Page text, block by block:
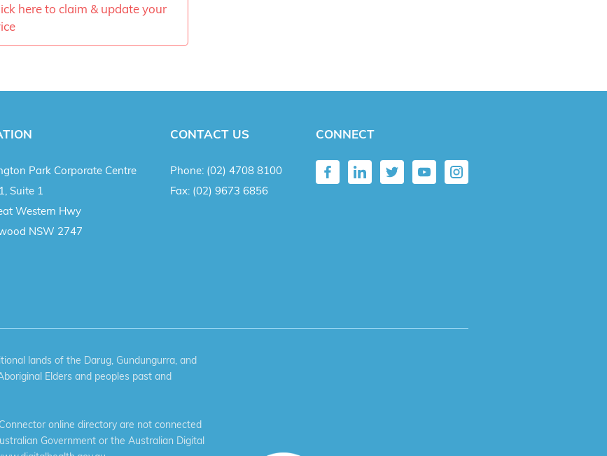
here to claim & update your
Park Corporate Centre
Suite 1
Western Hwy
NSW 2747
CONTACT US
Phone: (02) 4708 8100
Fax: (02) 9673 6856
CONNECT
lands of the Darug, Gundungurra, and
Elders and peoples past and
online directory are not connected
Government or the Australian Digital